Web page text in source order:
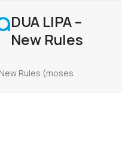
DUA LIPA –
New Rules
New Rules (moses